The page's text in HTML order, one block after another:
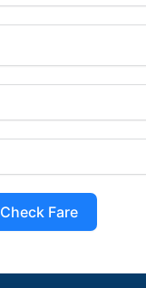
Check Fare